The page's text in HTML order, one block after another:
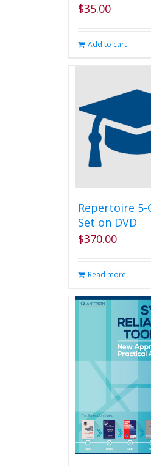
$35.00
Add to cart
Repertoire 5-
Set on DVD
$370.00
Read more